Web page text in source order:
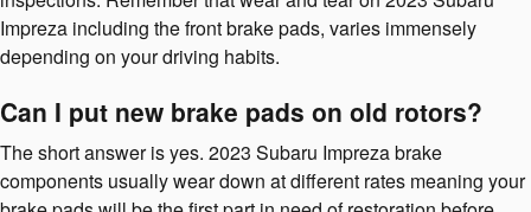
Impreza including the front brake pads, varies immensely
depending on your driving habits.
Can I put new brake pads on old rotors?
The short answer is yes. 2023 Subaru Impreza brake
components usually wear down at different rates meaning your